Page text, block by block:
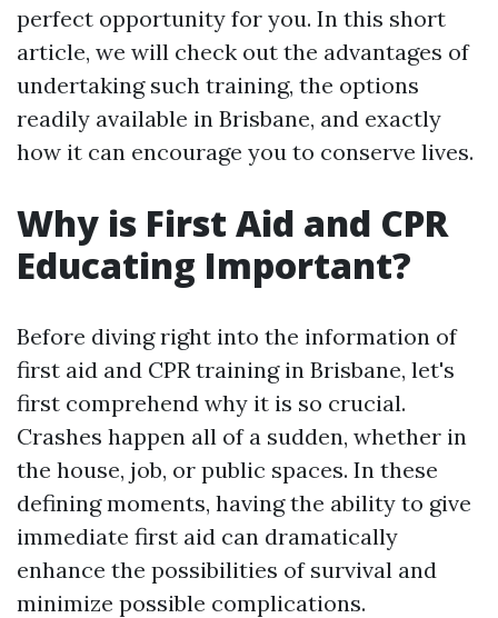
perfect opportunity for you. In this short
article, we will check out the advantages of
undertaking such training, the options
readily available in Brisbane, and exactly
how it can encourage you to conserve lives.
Why is First Aid and CPR
Educating Important?
Before diving right into the information of
first aid and CPR training in Brisbane, let's
first comprehend why it is so crucial.
Crashes happen all of a sudden, whether in
the house, job, or public spaces. In these
defining moments, having the ability to give
immediate first aid can dramatically
enhance the possibilities of survival and
minimize possible complications.